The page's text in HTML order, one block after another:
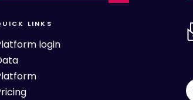
LINKS
login